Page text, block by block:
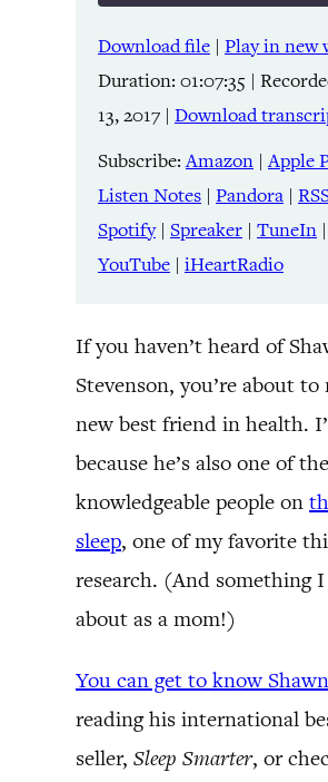
Amazon Apple
Listen Notes
RSS Spotify
Spreaker TuneIn
YouTube
RSS FEED
SHARE
LINK
EMBED
Download file | Play in new
Duration: 01:07:35 |
13, 2017 | Download
Subscribe:Amazon |Apple
Listen Notes | Pandora |
Spotify| Spreaker | TuneIn |
YouTube | iHeartRadio
If you haven’t heard of
Stevenson, you’re about
new best friend in health.
because he’s also one of
knowledgeable people on
sleep, one of my favorite
research. (And something
about as a mom!)
You can get to know Shawn
reading his international
seller, Sleep Smarter, or